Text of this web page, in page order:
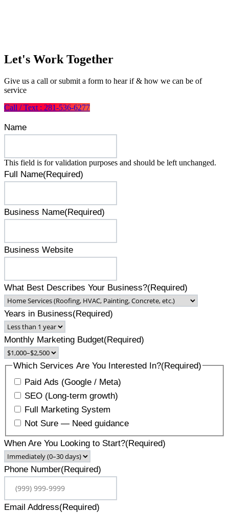
Let's Work Together
Give us a call or submit a form to hear if & how we can be of
service
Call / Text : 281-536-6277
Name
This field is for validation purposes and should be left unchanged.
Full Name(Required)
Business Name(Required)
Business Website
What Best Describes Your Business?(Required)
Years in Business(Required)
Monthly Marketing Budget(Required)
Which Services Are You Interested In?(Required)
Paid Ads (Google / Meta)
SEO (Long-term growth)
Full Marketing System
Not Sure — Need guidance
When Are You Looking to Start?(Required)
Phone Number(Required)
Email Address(Required)